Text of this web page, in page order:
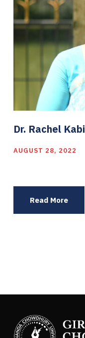
Dr. Rachel Kabi
AUGUST 28, 2022
Read More